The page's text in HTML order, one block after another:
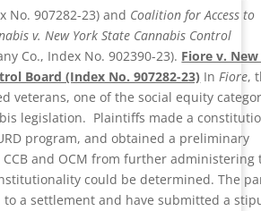
No. 907282-23) and Coalition for Access to
v. New York State Cannabis Control
Co., Index No. 902390-23). Fiore v.
Board (Index No. 907282-23) InFiore,
veterans, one of the social equity
legislation. Plaintiffs made a
program, and obtained a preliminary
and OCM from further administering
could be determined. The
to a settlement and have submitted a